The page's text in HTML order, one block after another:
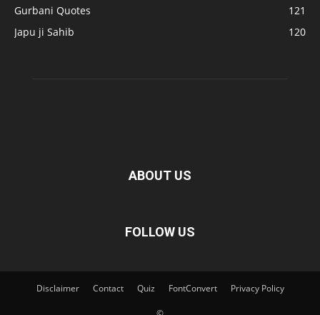
Gurbani Quotes
121
Japu ji Sahib
120
ABOUT US
FOLLOW US
Disclaimer Contact Quiz FontConvert Privacy Policy